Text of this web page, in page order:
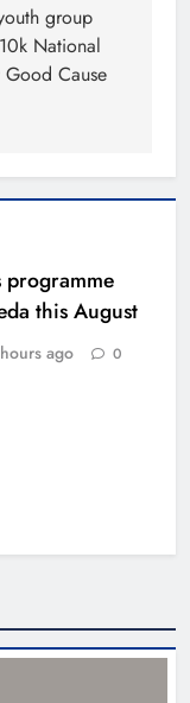
group
National
Good Cause
programme
this August
ago 0